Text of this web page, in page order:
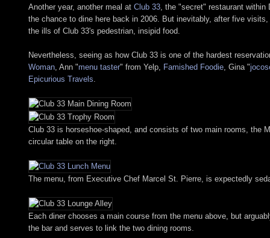
Another year, another meal at Club 33 , the "secret" restaurant
the chance to dine here back in 2006. But inevitably, after five
the ills of Club 33's pedestrian, insipid food.
Nevertheless, seeing as how Club 33 is one of the hardest
Woman , Ann "menu taster" from Yelp, Famished Foodie , Gina "
Epicurious Travels
Club 33 is horseshoe-shaped, and consists of two main rooms, the
circular table on the right.
The menu, from Executive Chef Marcel St. Pierre, is expectedly
Each diner chooses a main course from the menu above, but
the bar and serves to link the two dining rooms.